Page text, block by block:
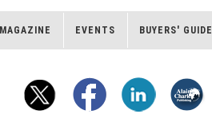
MAGAZINE EVENTS BUYERS' GUIDE